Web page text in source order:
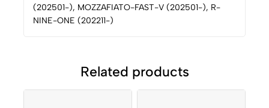
(202501-), MOZZAFIATO-FAST-V (202501-), R-
NINE-ONE (202211-)
Related products